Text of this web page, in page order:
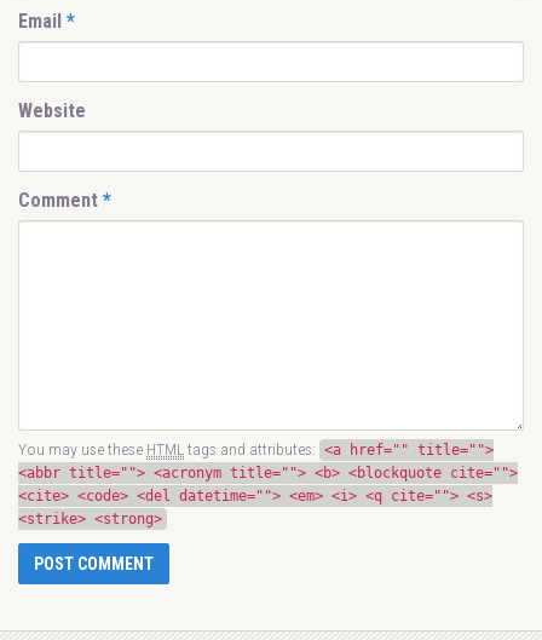
Email *
Website
Comment *
You may use these HTMLtags and attributes: <a href="" title="">
<abbr title=""> <acronym title=""> <b> <blockquote cite="">
<cite> <code> <del datetime=""> <em> <i> <q cite=""> <s>
<strike> <strong>